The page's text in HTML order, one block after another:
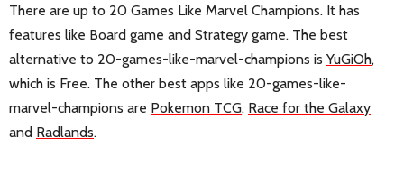
There are up to 20 Games Like Marvel Champions. It has
features like Board game and Strategy game. The best
alternative to 20-games-like-marvel-champions is YuGiOh,
which is Free. The other best apps like 20-games-like-
marvel-champions are Pokemon TCG, Race for the Galaxy
and Radlands.